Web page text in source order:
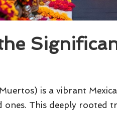
is a vibrant
ones. This deeply rooted